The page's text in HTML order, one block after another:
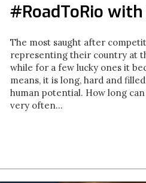
#RoadToRio with
The most saught after
representing their country at
while for a few lucky ones it
means, it is long, hard and
human potential. How long
very often...